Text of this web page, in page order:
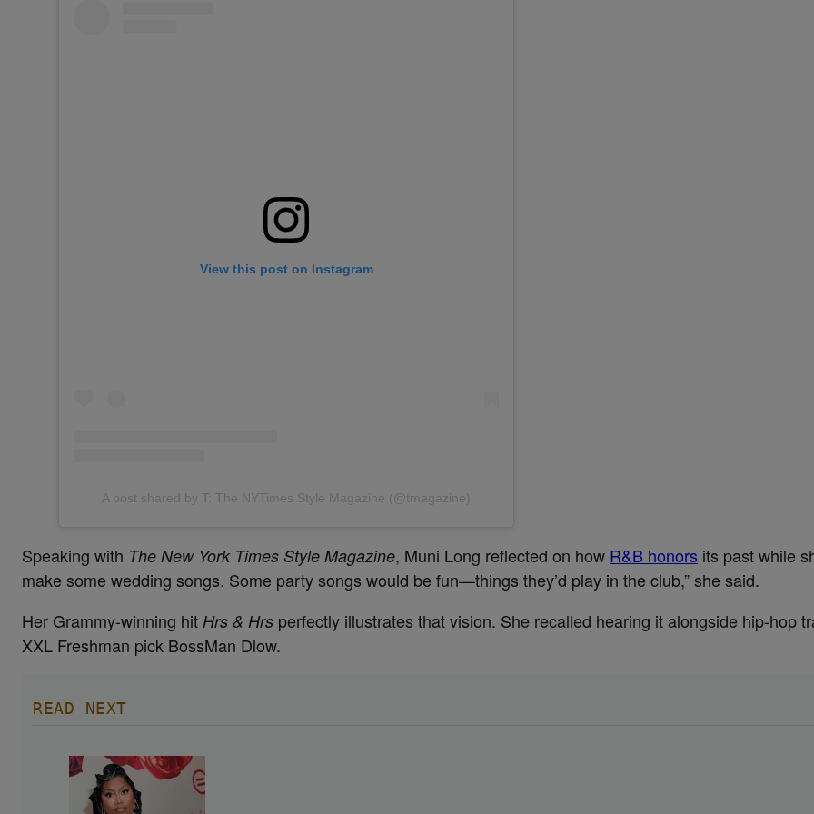
View this post on Instagram
A post shared by T: The NYTimes Style Magazine (@tmagazine)
Speaking with The New York Times Style Magazine, Muni Long reflected on how R&B honors its past while
make some wedding songs. Some party songs would be fun—things they’d play in the club,” she said.
Her Grammy-winning hit Hrs & Hrs perfectly illustrates that vision. She recalled hearing it alongside hip-hop
XXL Freshman pick BossMan Dlow.
READ NEXT